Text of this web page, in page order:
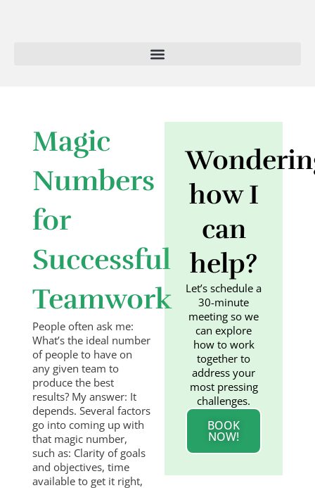
Magic
Numbers
for
Successful
Teamwork
People often ask me:
What’s the ideal number
of people to have on
any given team to
produce the best
results? My answer: It
depends. Several factors
go into coming up with
that magic number,
such as: Clarity of goals
and objectives, time
available to get it right,
how I
can
help?
Let’s schedule a
30-minute
meeting so we
can explore
how to work
together to
address your
most pressing
challenges.
BOOK
NOW!